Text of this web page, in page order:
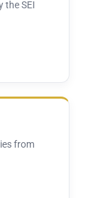
the SEI
from